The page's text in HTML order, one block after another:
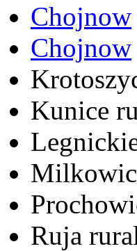
Chojnow
Chojnow
Kunice
Ruja